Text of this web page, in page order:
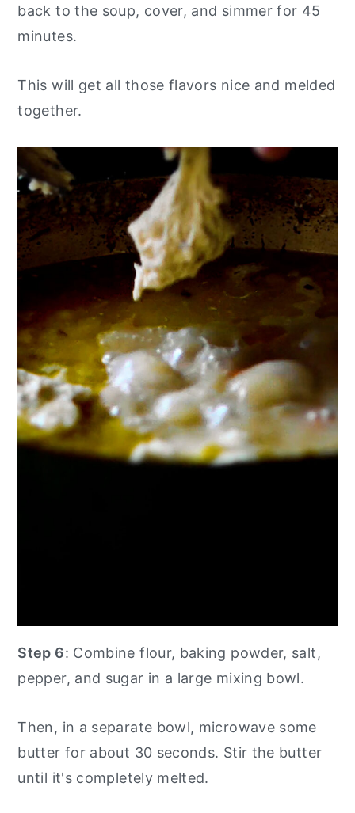
back to the soup, cover, and simmer for 45
minutes.
This will get all those flavors nice and melded
together.
Step 6: Combine flour, baking powder, salt,
pepper, and sugar in a large mixing bowl.
Then, in a separate bowl, microwave some
butter for about 30 seconds. Stir the butter
until it's completely melted.